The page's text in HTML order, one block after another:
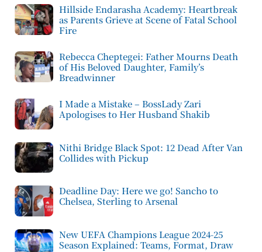
Hillside Endarasha Academy: Heartbreak
as Parents Grieve at Scene of Fatal School
Fire
Rebecca Cheptegei: Father Mourns Death
of His Beloved Daughter, Family’s
Breadwinner
I Made a Mistake – BossLady Zari
Apologises to Her Husband Shakib
Nithi Bridge Black Spot: 12 Dead After Van
Collides with Pickup
Deadline Day: Here we go! Sancho to
Chelsea, Sterling to Arsenal
New UEFA Champions League 2024-25
Season Explained: Teams, Format, Draw